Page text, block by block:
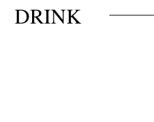
DRINK